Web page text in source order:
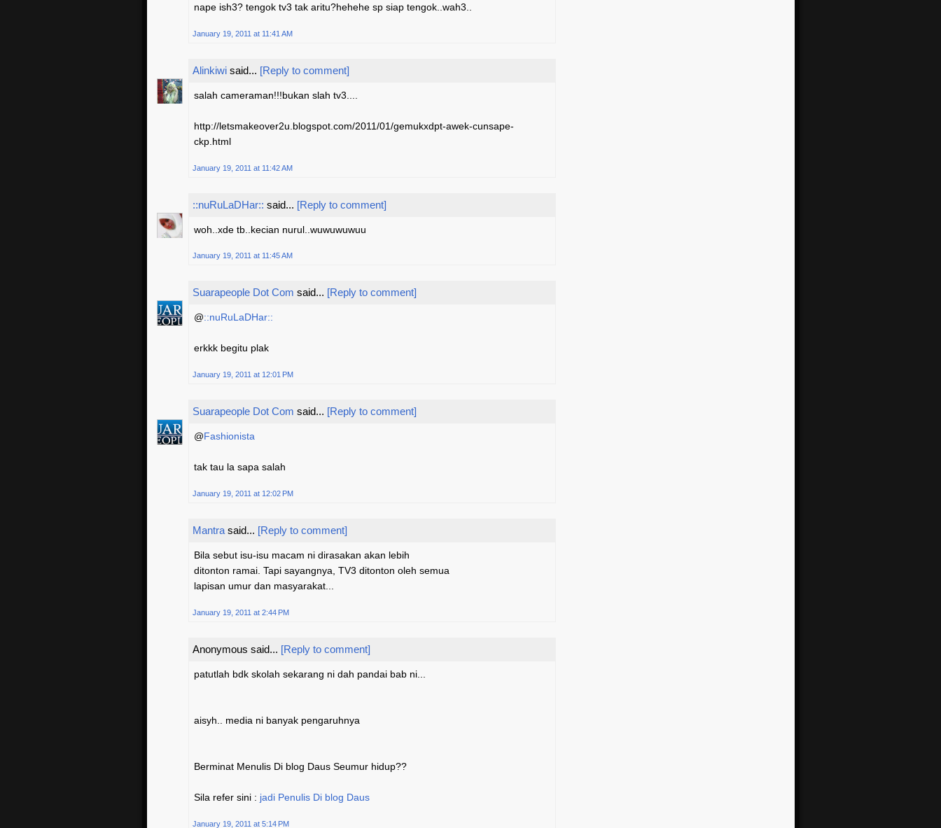
nape ish3? tengok tv3 tak aritu?hehehe sp siap tengok..wah3..
January 19, 2011 at 11:41 AM
Alinkiwi said... [Reply to comment]
salah cameraman!!!bukan slah tv3....
http://letsmakeover2u.blogspot.com/2011/01/gemukxdpt-awek-cunsape-
ckp.html
January 19, 2011 at 11:42 AM
::nuRuLaDHar:: said... [Reply to comment]
woh..xde tb..kecian nurul..wuwuwuwuu
January 19, 2011 at 11:45 AM
Suarapeople Dot Com said... [Reply to comment]
@::nuRuLaDHar::
erkkk begitu plak
January 19, 2011 at 12:01 PM
Suarapeople Dot Com said... [Reply to comment]
@Fashionista
tak tau la sapa salah
January 19, 2011 at 12:02 PM
Mantrasaid... [Reply to comment]
Bila sebut isu-isu macam ni dirasakan akan lebih
ditonton ramai. Tapi sayangnya, TV3 ditonton oleh semua
lapisan umur dan masyarakat...
January 19, 2011 at 2:44 PM
Anonymous said... [Reply to comment]
patutlah bdk skolah sekarang ni dah pandai bab ni...
aisyh.. media ni banyak pengaruhnya
Berminat Menulis Di blog Daus Seumur hidup??
Sila refer sini : jadi Penulis Di blog Daus
January 19, 2011 at 5:14 PM